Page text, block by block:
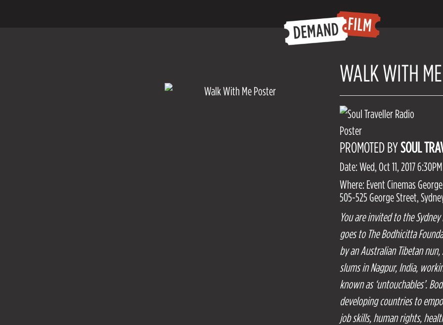
WALK WITH ME
PROMOTED BYSOUL
Date: Wed, Oct 11, 2017 6:30PM
Where: Event Cinemas
505-525 George Street,
You are invited to the
goes to The Bodhicitta
by an Australian Tibetan
slums in Nagpur, India,
known as ‘untouchables’.
developing countries to
job skills, human rights,